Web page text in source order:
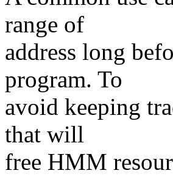
range of
address long
program. To
avoid keeping
that will
free HMM